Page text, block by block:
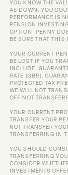
YOU KNOW THE
AS DOWN. YOU
PERFORMANCE IS
PENSION
OPTION. PENNY
BE SURE THAT THIS
YOUR CURRENT
BE LOST IF YOU
INCLUDE:
RATE (GBR),
PROTECTED TAX
WE WILL NOT
OFF NOT
YOUR CURRENT
TRANSFER YOUR
NOT TRANSFER
TRANSFERRING IN
YOU SHOULD
TRANSFERRING
CONSIDER
INVESTMENTS